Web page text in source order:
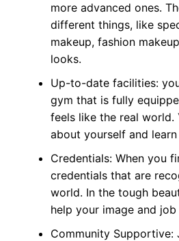
more advanced ones.
different things, like
makeup, fashion
looks.
Up-to-date facilities:
gym that is fully
feels like the real world.
about yourself and
Credentials: When you
credentials that are
world. In the tough
help your image and job
Community